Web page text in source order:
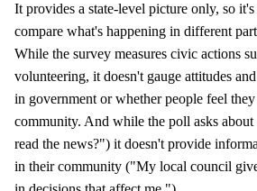
It provides a state-level picture only, so
compare what's happening in different
While the survey measures civic actions
volunteering, it doesn't gauge attitudes
in government or whether people feel
community. And while the poll asks
read the news?") it doesn't provide
in their community ("My local council